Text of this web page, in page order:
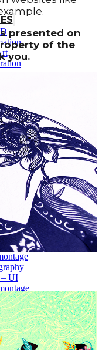
Design
Conception
UI
presented on
of the
you.